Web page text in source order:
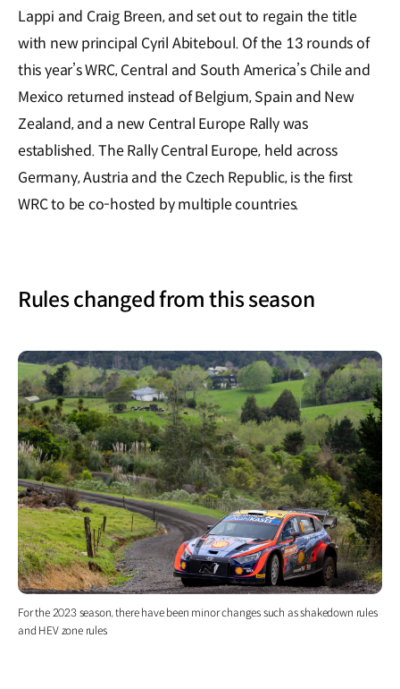
Lappi and Craig Breen, and set out to regain the title
with new principal Cyril Abiteboul. Of the 13 rounds of
this year’s WRC, Central and South America’s Chile and
Mexico returned instead of Belgium, Spain and New
Zealand, and a new Central Europe Rally was
established. The Rally Central Europe, held across
Germany, Austria and the Czech Republic, is the first
WRC to be co-hosted by multiple countries.
Rules changed from this season
For the 2023 season, there have been minor changes such as shakedown rules
and HEV zone rules